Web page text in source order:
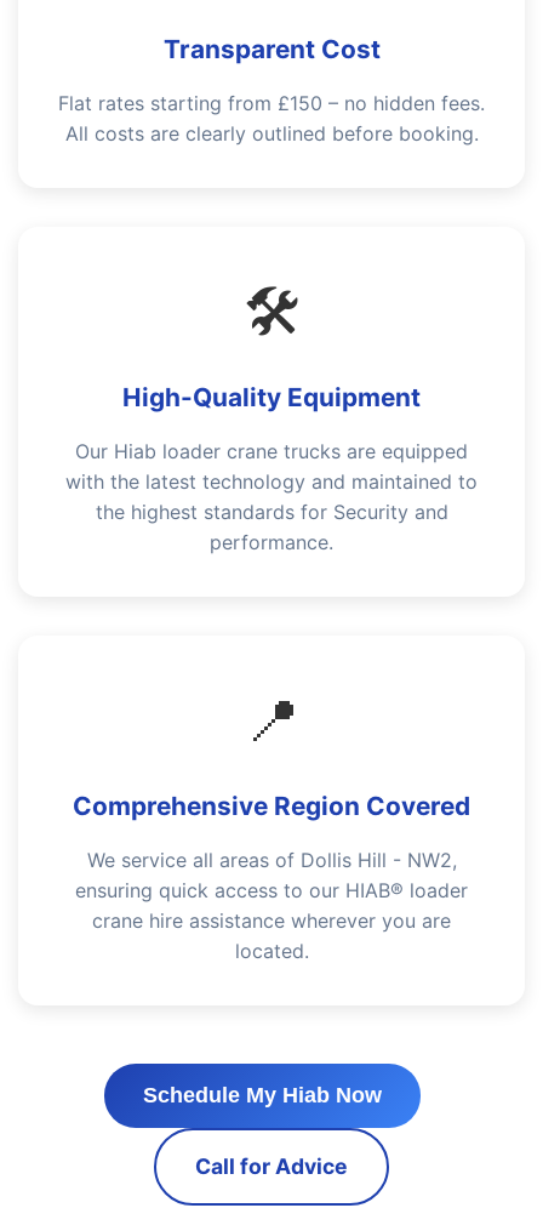
Transparent Cost
Flat rates starting from £150 – no hidden fees.
All costs are clearly outlined before booking.
🛠️
High-Quality Equipment
Our Hiab loader crane trucks are equipped
with the latest technology and maintained to
the highest standards for Security and
performance.
📍
Comprehensive Region Covered
We service all areas of Dollis Hill - NW2,
ensuring quick access to our HIAB® loader
crane hire assistance wherever you are
located.
Schedule My Hiab Now
Call for Advice